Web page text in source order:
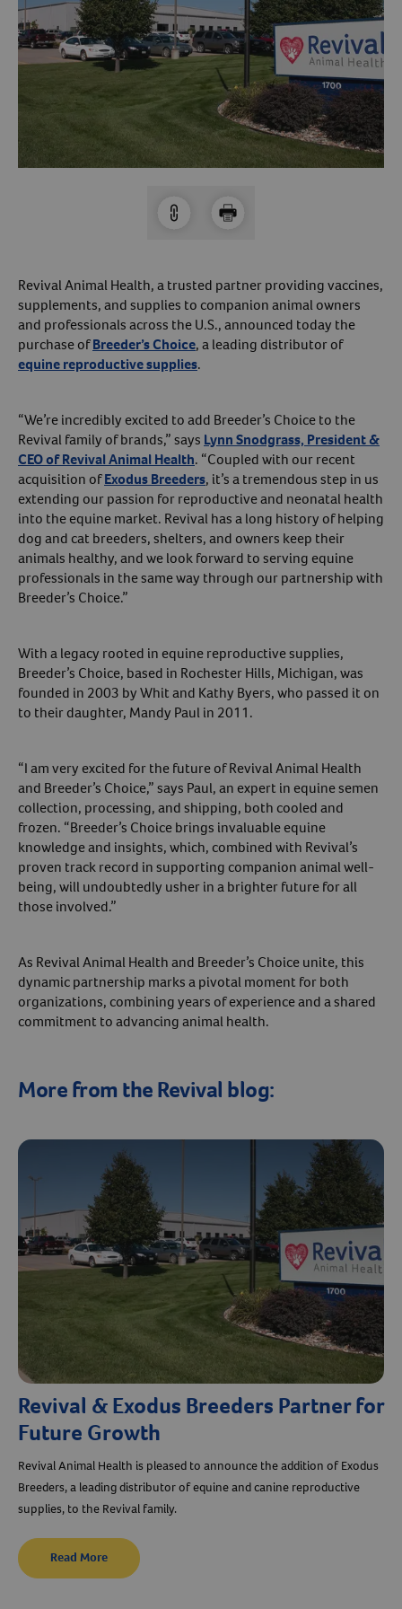
Sign Up For A Revival Account
Save time when reordering
Review order history/ status
Manage AutoShip orders
Create a Wish List
And more!
Create An Account
Forget Your Password?
SheltersArrow icon
Arrow icon
Revival Animal Health, a trusted partner providing vaccines,
supplements, and supplies to companion animal owners
and professionals across the U.S., announced today the
purchase ofBreeder’s Choice, a leading distributor of
equine reproductive supplies.
“We’re incredibly excited to add Breeder’s Choice to the
Revival family of brands,” says Lynn Snodgrass, President &
CEO of Revival Animal Health. “Coupled with our recent
acquisition ofExodus Breeders, it’s a tremendous step in us
extending our passion for reproductive and neonatal health
into the equine market. Revival has a long history of helping
dog and cat breeders, shelters, and owners keep their
animals healthy, and we look forward to serving equine
professionals in the same way through our partnership with
Breeder’s Choice.”
With a legacy rooted in equine reproductive supplies,
Breeder’s Choice, based in Rochester Hills, Michigan, was
founded in 2003 by Whit and Kathy Byers, who passed it on
to their daughter, Mandy Paul in 2011.
“I am very excited for the future of Revival Animal Health
and Breeder’s Choice,” says Paul, an expert in equine semen
collection, processing, and shipping, both cooled and
frozen. “Breeder’s Choice brings invaluable equine
knowledge and insights, which, combined with Revival’s
proven track record in supporting companion animal well-
being, will undoubtedly usher in a brighter future for all
those involved.”
As Revival Animal Health and Breeder’s Choice unite, this
dynamic partnership marks a pivotal moment for both
organizations, combining years of experience and a shared
commitment to advancing animal health.
More from the Revival blog:
Revival & Exodus Breeders Partner for
Future Growth
Revival Animal Health is pleased to announce the addition of Exodus
Breeders, a leading distributor of equine and canine reproductive
supplies, to the Revival family.
Read More